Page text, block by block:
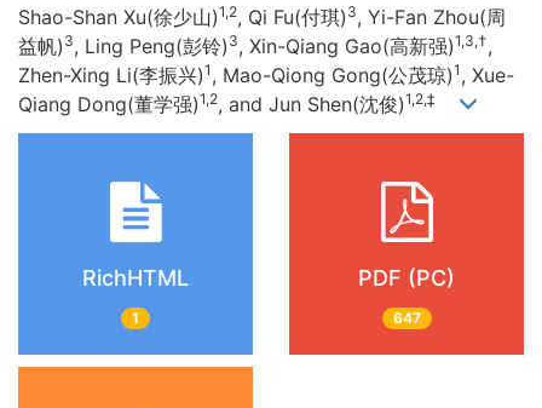
Shao-Shan Xu(徐少山)1,2, Qi Fu(付琪) 3, Yi-Fan Zhou(周
益帆) 3, Ling Peng(彭铃) 3, Xin-Qiang Gao(高新强)1,3,†,
Zhen-Xing Li(李振兴)1 , Mao-Qiong Gong(公茂琼)1 , Xue-
Qiang Dong(董学强)1,2, and Jun Shen(沈俊)1,2,‡
RichHTML
1
PDF (PC)
647